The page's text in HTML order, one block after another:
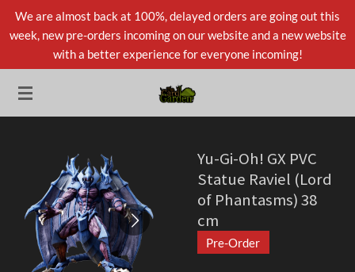
Skip
to
content
We are almost back at 100%, delayed orders are going out this
week, new pre-orders incoming on our website and a new website
with a better experience for everyone incoming!
Yu-Gi-Oh! GX PVC
Statue Raviel (Lord
of Phantasms) 38
cm
Pre-Order